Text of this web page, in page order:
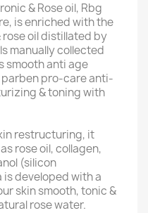
& Rose oil, Rbg
is enriched with the
oil distillated by
manually collected
smooth anti age
parben pro-care anti-
& toning with
restructuring, it
rose oil, collagen,
(silicon
developed with a
skin smooth, tonic &
rose water.